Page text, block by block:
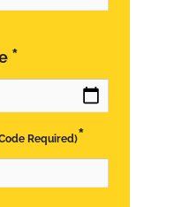
*
Required)*